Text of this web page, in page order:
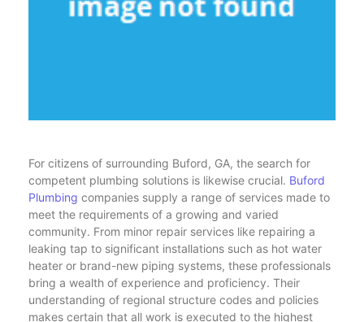
For citizens of surrounding Buford, GA, the search for
competent plumbing solutions is likewise crucial. Buford
Plumbing companies supply a range of services made to
meet the requirements of a growing and varied
community. From minor repair services like repairing a
leaking tap to significant installations such as hot water
heater or brand-new piping systems, these professionals
bring a wealth of experience and proficiency. Their
understanding of regional structure codes and policies
makes certain that all work is executed to the highest